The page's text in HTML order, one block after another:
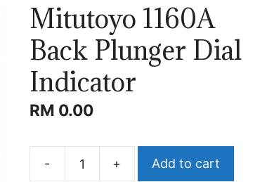
Mitutoyo 1160A
Back Plunger Dial
Indicator
RM 0.00
- + Add to cart